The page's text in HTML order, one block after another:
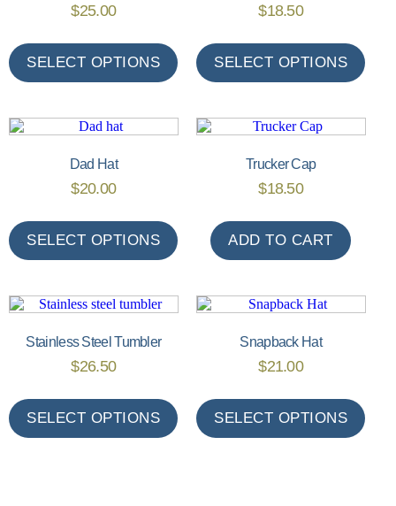
$25.00
SELECT OPTIONS
$18.50
SELECT OPTIONS
Dad Hat
$20.00
SELECT OPTIONS
Trucker Cap
$18.50
ADD TO CART
Stainless Steel Tumbler
$26.50
SELECT OPTIONS
Snapback Hat
$21.00
SELECT OPTIONS